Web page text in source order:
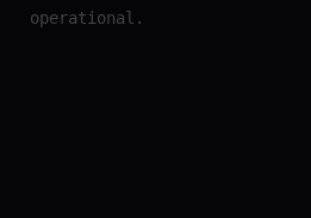
operational.